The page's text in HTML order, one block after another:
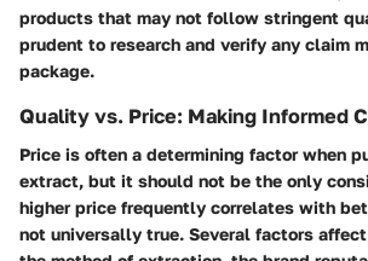
products that may not follow stringent
prudent to research and verify any claim
package.
Quality vs. Price: Making Informed
Price is often a determining factor when
extract, but it should not be the only
higher price frequently correlates with
not universally true. Several factors